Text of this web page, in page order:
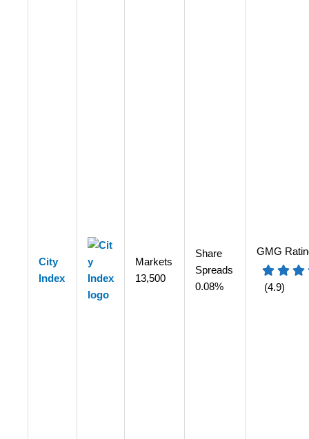
City
Index
Markets
13,500
Share
Spreads
0.08%
GMG
(4.9)